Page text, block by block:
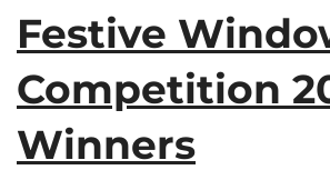
Festive
Competition
Winners